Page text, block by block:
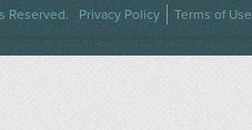
Reserved. Privacy Policy Terms of Use